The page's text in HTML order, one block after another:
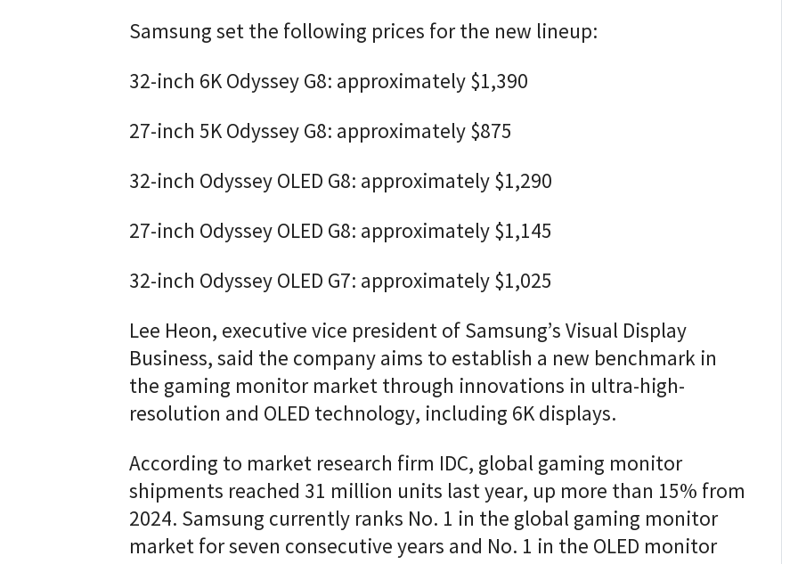
Samsung set the following prices for the new lineup:
32-inch 6K Odyssey G8: approximately $1,390
27-inch 5K Odyssey G8: approximately $875
32-inch Odyssey OLED G8: approximately $1,290
27-inch Odyssey OLED G8: approximately $1,145
32-inch Odyssey OLED G7: approximately $1,025
Lee Heon, executive vice president of Samsung’s Visual Display
Business, said the company aims to establish a new benchmark in
the gaming monitor market through innovations in ultra-high-
resolution and OLED technology, including 6K displays.
According to market research firm IDC, global gaming monitor
shipments reached 31 million units last year, up more than 15% from
2024. Samsung currently ranks No. 1 in the global gaming monitor
market for seven consecutive years and No. 1 in the OLED monitor